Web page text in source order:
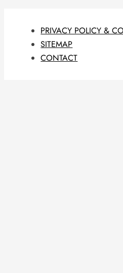
PRIVACY POLICY &
SITEMAP
CONTACT